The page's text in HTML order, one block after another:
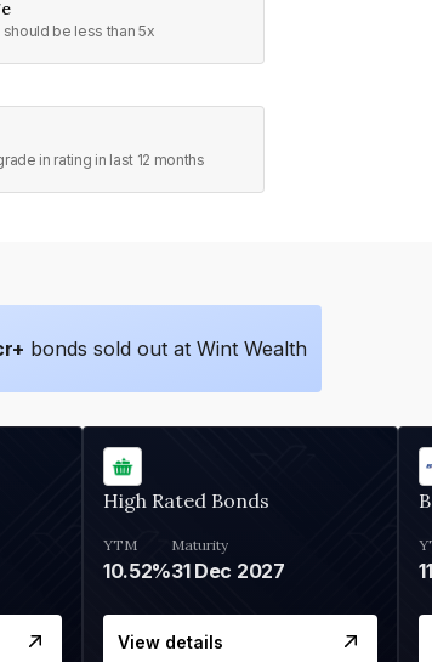
be less than 5x
in rating in last 12 months
bonds sold out at Wint Wealth
High Rated Bonds
YTM
10.52%
Maturity
31 Dec 2027
View details